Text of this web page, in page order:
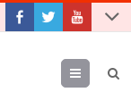
Menu